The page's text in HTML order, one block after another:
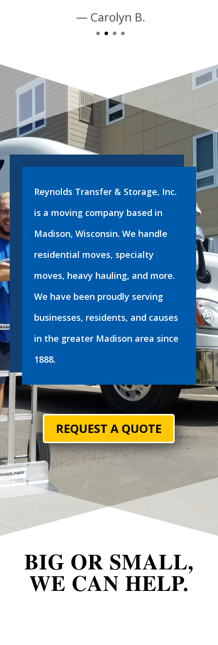
— Carolyn B.
Reynolds Transfer & Storage, Inc.
is a moving company based in
Madison, Wisconsin. We handle
residential moves, specialty
moves, heavy hauling, and more.
We have been proudly serving
businesses, residents, and causes
in the greater Madison area since
1888.
REQUEST A QUOTE
BIG OR SMALL,
WE CAN HELP.